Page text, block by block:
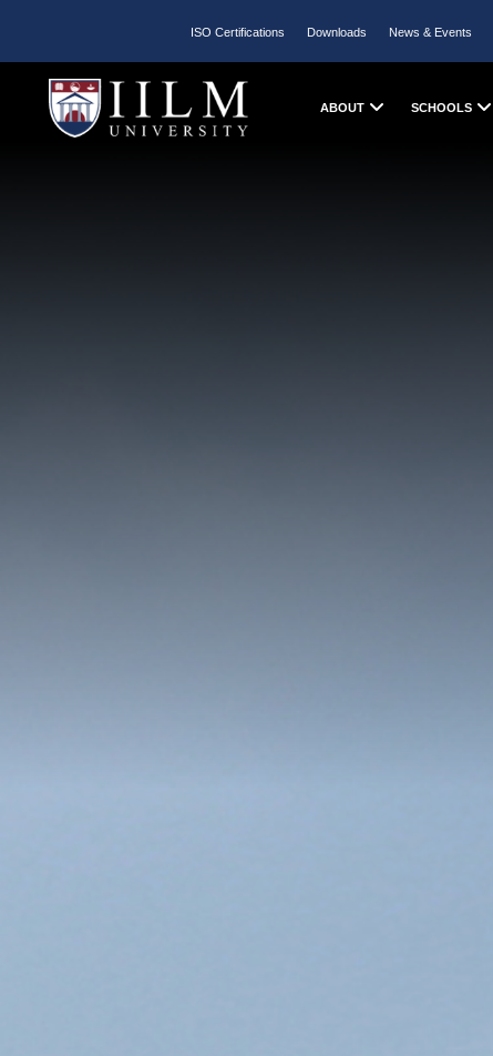
ISO Certifications Downloads News & Events
ABOUT SCHOOLS